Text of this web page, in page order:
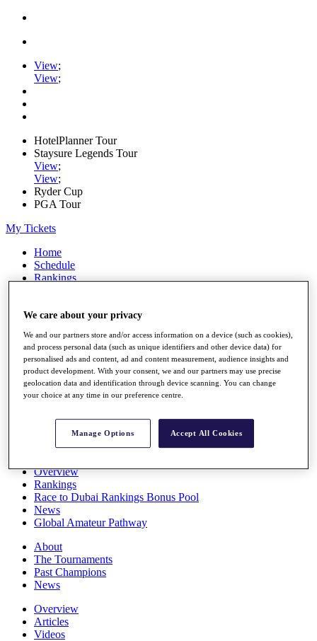
View;
View;
HotelPlanner Tour
Staysure Legends Tour
View;
View;
Ryder Cup
PGA Tour
My Tickets
Home
Schedule
Rankings
Watch
Stats
Q School
Destinations
All You Need to Know
Overview
Rankings
Race to Dubai Rankings Bonus Pool
News
Global Amateur Pathway
About
The Tournaments
Past Champions
News
Overview
Articles
Videos
We care about your privacy
We and our partners store and/or access information on a device (such as cookies),
and process personal data (such as unique identifiers and other device data) for
personalised ads and content, ad and content measurement, audience insights and
product development. With your consent, we and our partners may use precise
geolocation data and identification through device scanning. You can change
your choice at any time in our preference centre.
Manage Options Accept All Cookies